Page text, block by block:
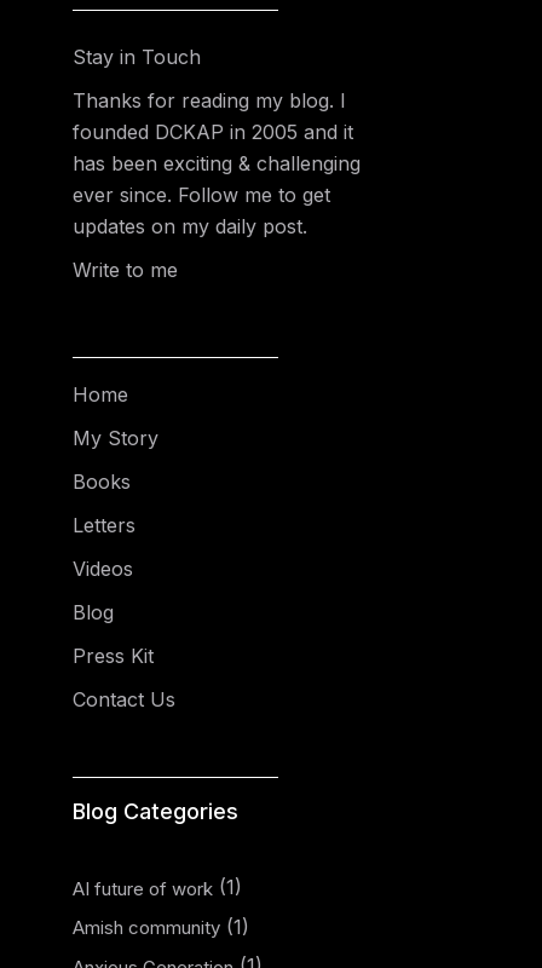
Stay in Touch
Thanks for reading my blog. I
founded DCKAP in 2005 and it
has been exciting & challenging
ever since. Follow me to get
updates on my daily post.
Write to me
Home
My Story
Books
Letters
Videos
Blog
Press Kit
Contact Us
Blog Categories
AI future of work (1)
Amish community (1)